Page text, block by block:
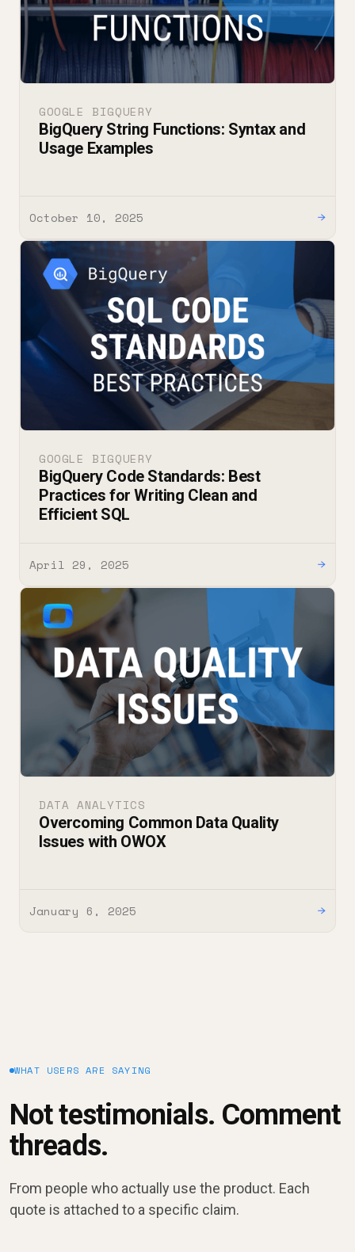
GOOGLE BIGQUERY
BigQuery String Functions: Syntax and
Usage Examples
October 10, 2025 →
GOOGLE BIGQUERY
BigQuery Code Standards: Best
Practices for Writing Clean and
Efficient SQL
April 29, 2025 →
DATA ANALYTICS
Overcoming Common Data Quality
Issues with OWOX
January 6, 2025 →
WHAT USERS ARE SAYING
Not testimonials. Comment
threads.
From people who actually use the product. Each
quote is attached to a specific claim.